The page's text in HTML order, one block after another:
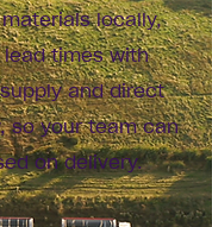
locally,
times with
and direct
so your team can
on delivery.